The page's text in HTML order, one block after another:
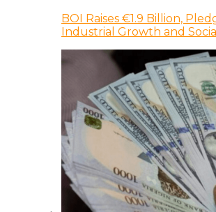
BOI Raises €1.9 Billion,
Industrial Growth and